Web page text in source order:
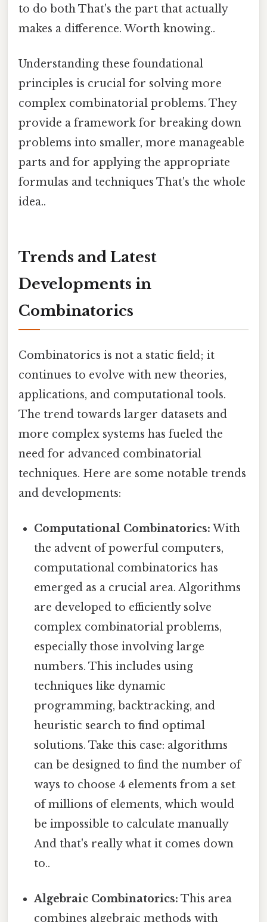
to do both That's the part that actually
makes a difference. Worth knowing..
Understanding these foundational
principles is crucial for solving more
complex combinatorial problems. They
provide a framework for breaking down
problems into smaller, more manageable
parts and for applying the appropriate
formulas and techniques That's the whole
idea..
Trends and Latest
Developments in
Combinatorics
Combinatorics is not a static field; it
continues to evolve with new theories,
applications, and computational tools.
The trend towards larger datasets and
more complex systems has fueled the
need for advanced combinatorial
techniques. Here are some notable trends
and developments:
Computational Combinatorics: With
the advent of powerful computers,
computational combinatorics has
emerged as a crucial area. Algorithms
are developed to efficiently solve
complex combinatorial problems,
especially those involving large
numbers. This includes using
techniques like dynamic
programming, backtracking, and
heuristic search to find optimal
solutions. Take this case: algorithms
can be designed to find the number of
ways to choose 4 elements from a set
of millions of elements, which would
be impossible to calculate manually
And that's really what it comes down
to..
Algebraic Combinatorics: This area
combines algebraic methods with